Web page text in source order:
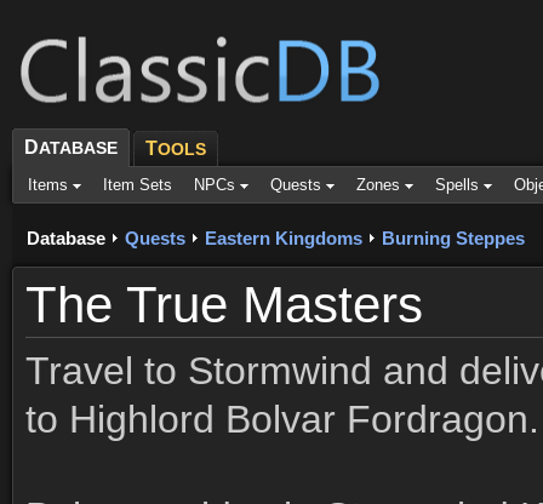
DATABASE TOOLS
Items Item Sets NPCs Quests Zones Spells
Database Quests Eastern Kingdoms Burning Steppes
The True Masters
Travel to Stormwind and
to Highlord Bolvar Fordragon.